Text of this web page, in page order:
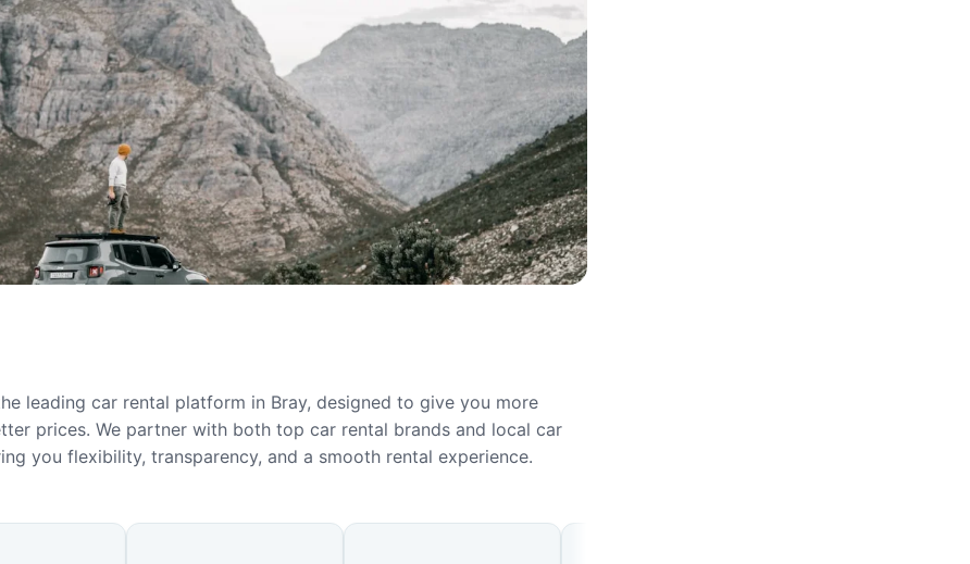
leading car rental platform in Bray, designed to give you more
prices. We partner with both top car rental brands and local car
you flexibility, transparency, and a smooth rental experience.
Car Types in Bray